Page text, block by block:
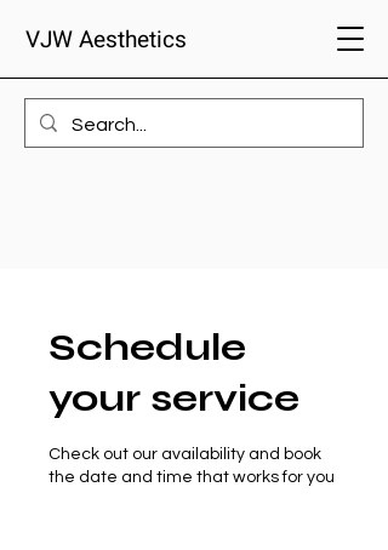
VJW Aesthetics
Schedule
your service
Check out our availability and book
the date and time that works for you